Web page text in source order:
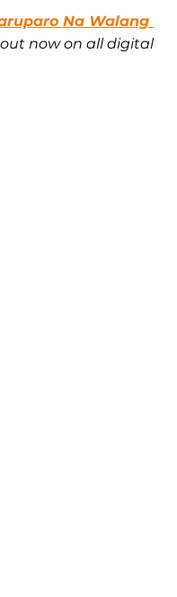
Na Walang
out now on all digital